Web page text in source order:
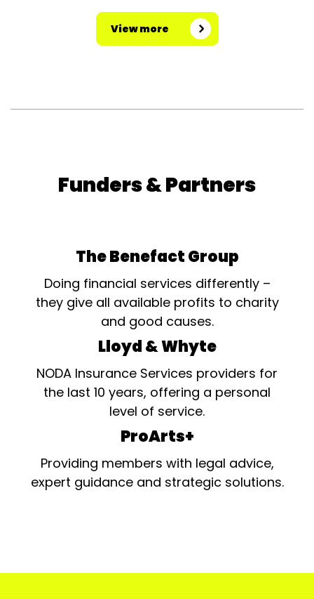
View more
Funders & Partners
The Benefact Group
Doing financial services differently –
they give all available profits to charity
and good causes.
Lloyd & Whyte
NODA Insurance Services providers for
the last 10 years, offering a personal
level of service.
ProArts+
Providing members with legal advice,
expert guidance and strategic solutions.